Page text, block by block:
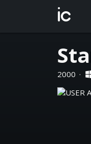
ic
2000 ·